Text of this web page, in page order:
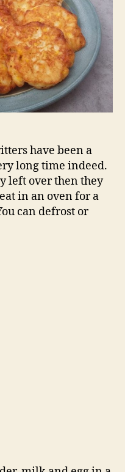
have been a
long time indeed.
left over then they
in an oven for a
can defrost or